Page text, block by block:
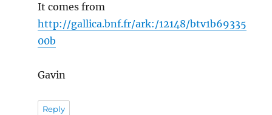
It comes from
http://gallica.bnf.fr/ark:/12148/btv1b69335
00b
Gavin
Reply